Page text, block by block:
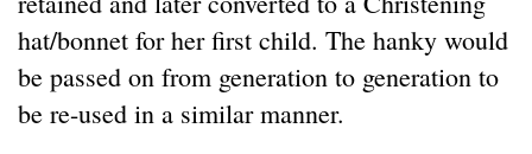
hat/bonnet for her first child. The hanky would
be passed on from generation to generation to
be re-used in a similar manner.